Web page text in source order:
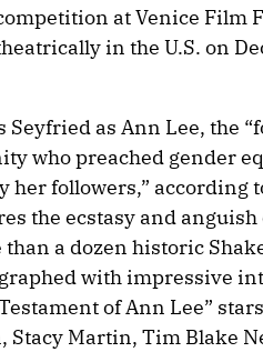
at Venice Film
in the U.S. on
as Ann Lee, the
who preached gender
her followers,” according
the ecstasy and
a dozen historic
with impressive
of Ann Lee”
Stacy Martin, Tim Blake